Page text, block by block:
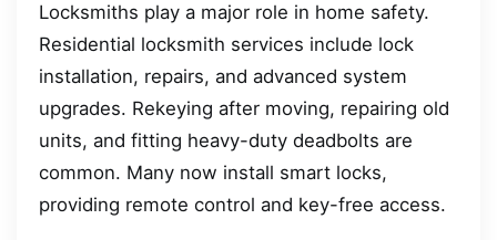
Locksmiths play a major role in home safety.
Residential locksmith services include lock
installation, repairs, and advanced system
upgrades. Rekeying after moving, repairing old
units, and fitting heavy-duty deadbolts are
common. Many now install smart locks,
providing remote control and key-free access.